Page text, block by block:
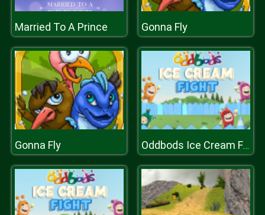
Married To A Prince Gonna Fly
Gonna Fly Oddbods Ice Cream Fight